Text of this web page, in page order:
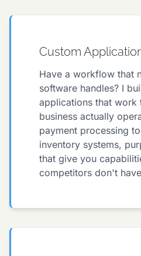
Custom
Have a workflow that
software handles? I
applications that work
business actually
payment processing
inventory systems,
that give you
competitors don't